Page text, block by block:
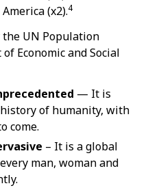
(x2).4
UN Population
Economic and Social
— It is
of humanity, with
come.
– It is a global
man, woman and